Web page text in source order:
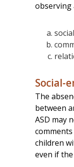
observing
Social-
The
between
ASD may
children
even if